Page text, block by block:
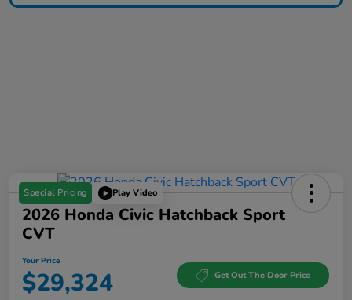
Special Pricing Play Video
2026 Honda Civic Hatchback Sport
CVT
Your Price
$29,324 Get Out The Door Price